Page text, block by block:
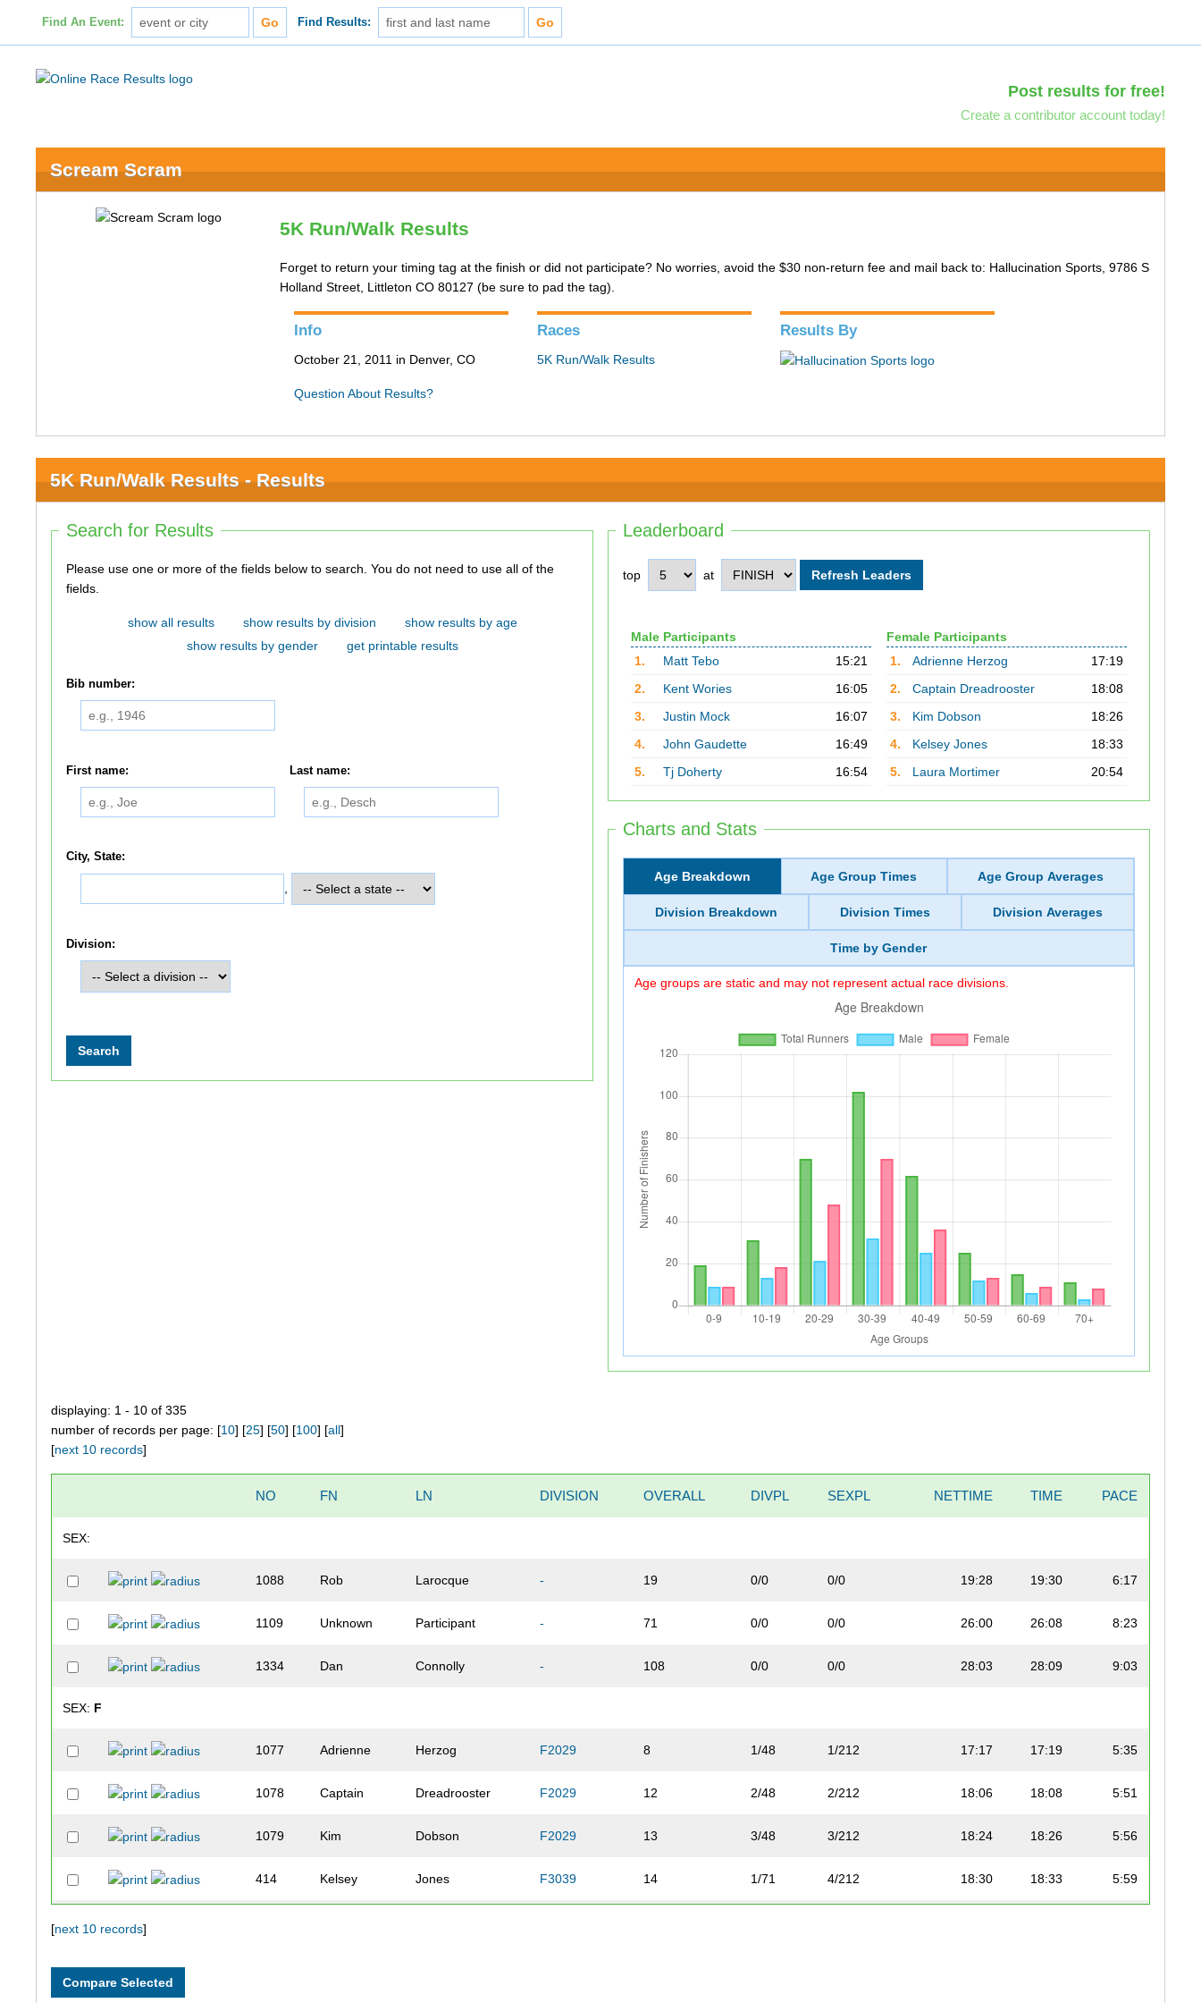
Find An Event: Find Results:
Post results for free!
Create a contributor account today!
Scream Scram
5K Run/Walk Results
Forget to return your timing tag at the finish or did not participate? No worries, avoid the $30 non-return fee and mail back to: Hallucination Sports, 9786 S
Holland Street, Littleton CO 80127 (be sure to pad the tag).
Info
October 21, 2011 in Denver, CO
Question About Results?
Races
5K Run/Walk Results
Results By
5K Run/Walk Results - Results
Leaderboard
top at
Male Participants
1.
Matt Tebo
15:21
2.
Kent Wories
16:05
3.
Justin Mock
16:07
4.
John Gaudette
16:49
5.
Tj Doherty 16:54
Female Participants
1.
Adrienne Herzog
17:19
2.
Captain Dreadrooster
18:08
3.
Kim Dobson
18:26
4.
Kelsey Jones
18:33
5.
Laura Mortimer 20:54
Charts and Stats
Age Breakdown Age Group Times Age Group Averages
Division Breakdown Division Times Division Averages
Time by Gender
Age groups are static and may not represent actual race divisions.
Search for Results
Please use one or more of the fields below to search. You do not need to use all of the
fields.
show all results show results by division
show results by age
show results by gender
get printable results
Bib number:
First name: Last name:
City, State:
Division:
displaying: 1 - 10 of 335
number of records per page: [10] [25] [50] [100] [all]
[next 10 records]
NO FN LN DIVISION OVERALL DIVPL SEXPL NETTIME TIME PACE
SEX:
1088 Rob Larocque - 19 0/0 0/0 19:28 19:30 6:17
1109 Unknown Participant - 71 0/0 0/0 26:00 26:08 8:23
1334 Dan Connolly - 108 0/0 0/0 28:03 28:09 9:03
SEX: F
1077 Adrienne Herzog F2029 8 1/48 1/212 17:17 17:19 5:35
1078 Captain Dreadrooster F2029 12 2/48 2/212 18:06 18:08 5:51
1079 Kim Dobson F2029 13 3/48 3/212 18:24 18:26 5:56
414 Kelsey Jones F3039 14 1/71 4/212 18:30 18:33 5:59
[next 10 records]